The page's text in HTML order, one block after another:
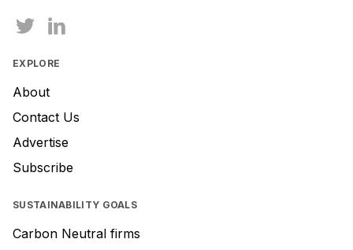
EXPLORE
About
Contact Us
Advertise
Subscribe
SUSTAINABILITY GOALS
Carbon Neutral firms